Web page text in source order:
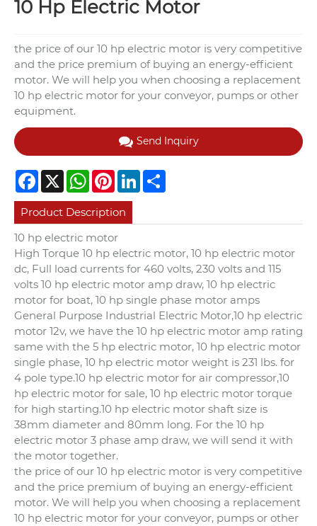
10 Hp Electric Motor
the price of our 10 hp electric motor is very competitive
and the price premium of buying an energy-efficient
motor. We will help you when choosing a replacement
10 hp electric motor for your conveyor, pumps or other
equipment.
Send Inquiry
Facebook
X WhatsApp
PinterestLinkedIn
Product Description
10 hp electric motor
High Torque 10 hp electric motor, 10 hp electric motor
dc, Full load currents for 460 volts, 230 volts and 115
volts 10 hp electric motor amp draw, 10 hp electric
motor for boat, 10 hp single phase motor amps
General Purpose Industrial Electric Motor,10 hp electric
motor 12v, we have the 10 hp electric motor amp rating
same with the 5 hp electric motor, 10 hp electric motor
single phase, 10 hp electric motor weight is 231 lbs. for
4 pole type.10 hp electric motor for air compressor,10
hp electric motor for sale, 10 hp electric motor torque
for high starting.10 hp electric motor shaft size is
38mm diameter and 80mm long. For the 10 hp
electric motor 3 phase amp draw, we will send it with
the motor together.
the price of our 10 hp electric motor is very competitive
and the price premium of buying an energy-efficient
motor. We will help you when choosing a replacement
10 hp electric motor for your conveyor, pumps or other